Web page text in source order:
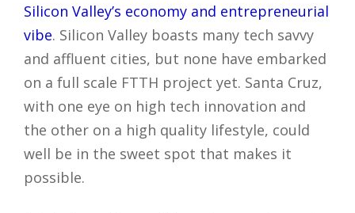
Silicon Valley’s economy and entrepreneurial
vibe. Silicon Valley boasts many tech savvy
and affluent cities, but none have embarked
on a full scale FTTH project yet. Santa Cruz,
with one eye on high tech innovation and
the other on a high quality lifestyle, could
well be in the sweet spot that makes it
possible.